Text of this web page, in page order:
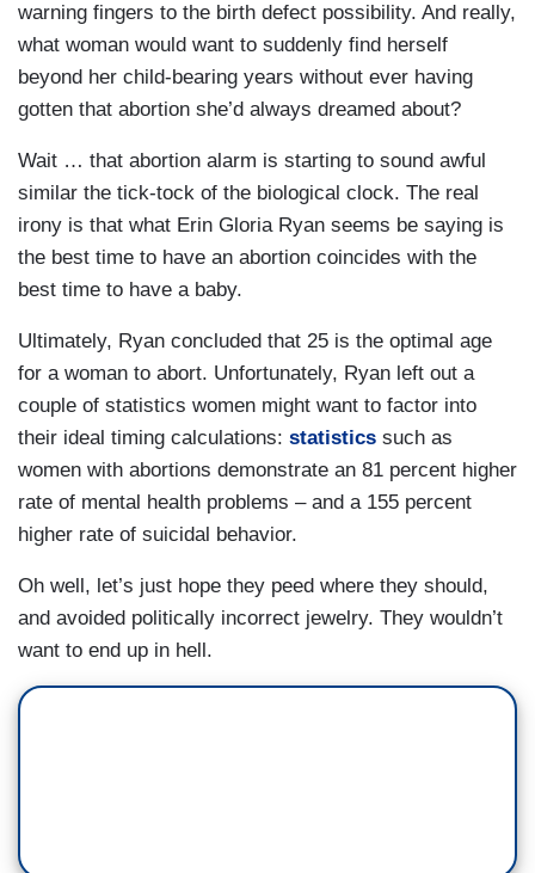
warning fingers to the birth defect possibility. And really,
what woman would want to suddenly find herself
beyond her child-bearing years without ever having
gotten that abortion she’d always dreamed about?
Wait … that abortion alarm is starting to sound awful
similar the tick-tock of the biological clock. The real
irony is that what Erin Gloria Ryan seems be saying is
the best time to have an abortion coincides with the
best time to have a baby.
Ultimately, Ryan concluded that 25 is the optimal age
for a woman to abort. Unfortunately, Ryan left out a
couple of statistics women might want to factor into
their ideal timing calculations: statistics such as
women with abortions demonstrate an 81 percent higher
rate of mental health problems – and a 155 percent
higher rate of suicidal behavior.
Oh well, let’s just hope they peed where they should,
and avoided politically incorrect jewelry. They wouldn’t
want to end up in hell.